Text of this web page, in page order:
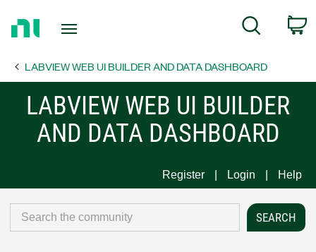
Page
Search
LABVIEW WEB UI BUILDER AND DATA DASHBOARD
LABVIEW WEB UI BUILDER
AND DATA DASHBOARD
Register Login Help